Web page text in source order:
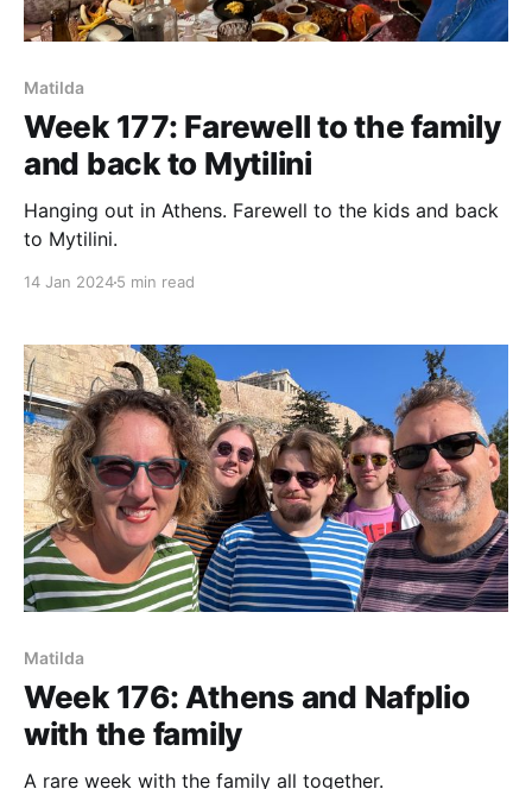
Matilda
Week 177: Farewell to the family
and back to Mytilini
Hanging out in Athens. Farewell to the kids and back
to Mytilini.
14 Jan 20245 min read
Matilda
Week 176: Athens and Nafplio
with the family
A rare week with the family all together.